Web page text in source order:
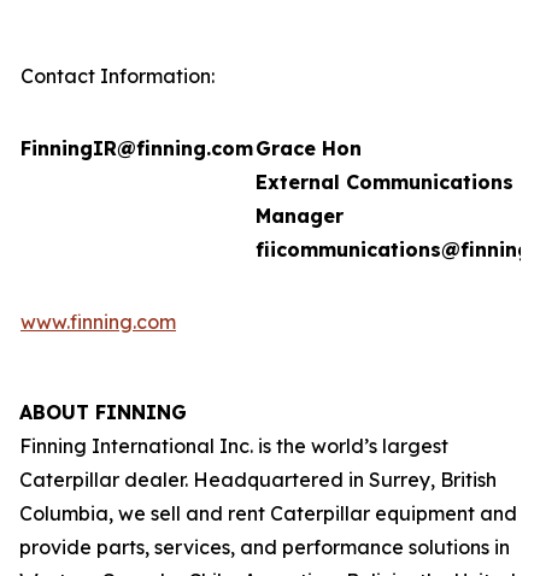
Contact Information:
FinningIR@finning.comGrace Hon
External Communications
Manager
www.finning.com
ABOUT FINNING
Finning International Inc. is the world’s largest
Caterpillar dealer. Headquartered in Surrey, British
Columbia, we sell and rent Caterpillar equipment and
provide parts, services, and performance solutions in